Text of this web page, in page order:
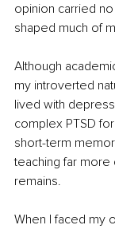
opinion carried
shaped much of
Although
my introverted
lived with
complex PTSD
short-term
teaching far
remains.
When I faced my